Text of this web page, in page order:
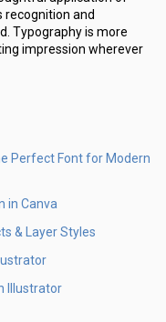
and
Typography is more
impression wherever
Perfect Font for Modern
in Canva
& Layer Styles
Illustrator